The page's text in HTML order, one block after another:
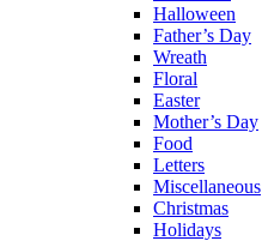
Halloween
Father’s Day
Wreath
Floral
Easter
Mother’s Day
Food
Letters
Miscellaneous
Christmas
Holidays